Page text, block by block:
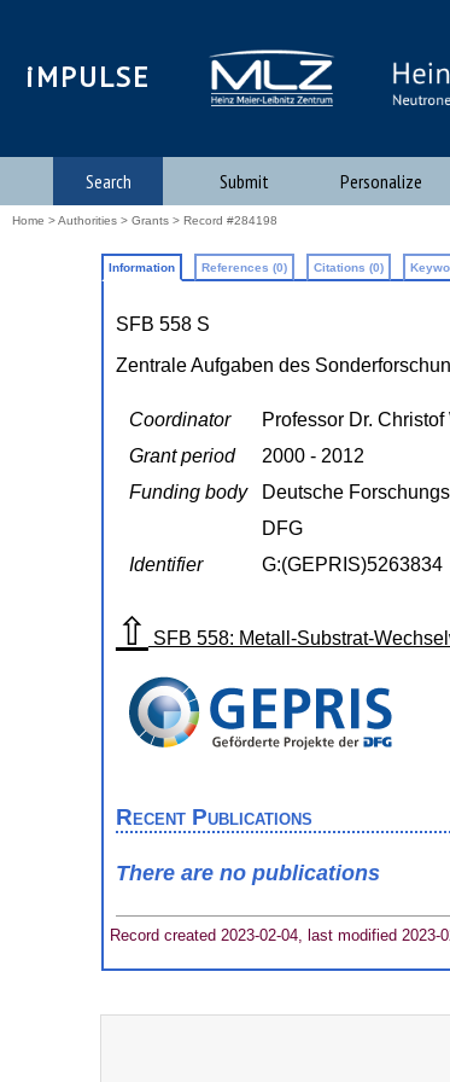
iMPULSE
Search Submit Personalize
Home >Authorities > Grants > Record #284198
Information References (0) Citations (0)
SFB 558 S
Zentrale Aufgaben des
Coordinator
Professor Dr. Christof
Grant period
2000 - 2012
Funding body
Deutsche
DFG
Identifier
G:(GEPRIS)5263834
⇧ SFB 558: Metall-Substrat-
Recent Publications
There are no publications
Record created 2023-02-04, last modified 2023-